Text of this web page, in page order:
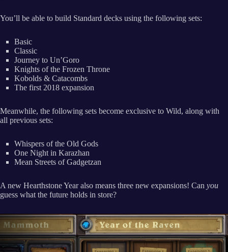
You’ll be able to build Standard decks using the following sets:
Basic
Classic
Journey to Un’Goro
Knights of the Frozen Throne
Kobolds & Catacombs
The first 2018 expansion
Meanwhile, the following sets become exclusive to Wild, along with
all previous sets:
Whispers of the Old Gods
One Night in Karazhan
Mean Streets of Gadgetzan
A new Hearthstone Year also means three new expansions! Can you
guess what the future holds in store?